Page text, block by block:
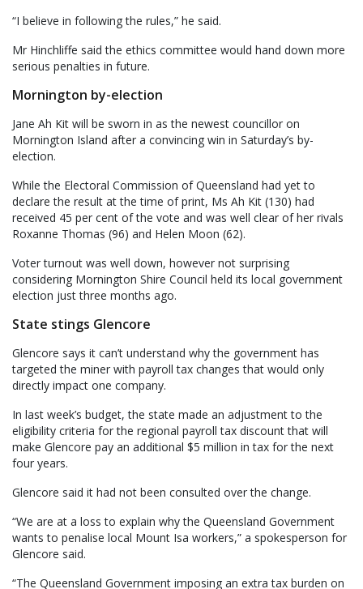
“I believe in following the rules,” he said.
Mr Hinchliffe said the ethics committee would hand down more
serious penalties in future.
Mornington by-election
Jane Ah Kit will be sworn in as the newest councillor on
Mornington Island after a convincing win in Saturday’s by-
election.
While the Electoral Commission of Queensland had yet to
declare the result at the time of print, Ms Ah Kit (130) had
received 45 per cent of the vote and was well clear of her rivals
Roxanne Thomas (96) and Helen Moon (62).
Voter turnout was well down, however not surprising
considering Mornington Shire Council held its local government
election just three months ago.
State stings Glencore
Glencore says it can’t understand why the government has
targeted the miner with payroll tax changes that would only
directly impact one company.
In last week’s budget, the state made an adjustment to the
eligibility criteria for the regional payroll tax discount that will
make Glencore pay an additional $5 million in tax for the next
four years.
Glencore said it had not been consulted over the change.
“We are at a loss to explain why the Queensland Government
wants to penalise local Mount Isa workers,” a spokesperson for
Glencore said.
“The Queensland Government imposing an extra tax burden on